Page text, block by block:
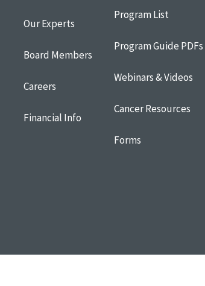
Our Experts
Board Members
Careers
Financial Info
Program List
Program Guide PDFs
Webinars & Videos
Cancer Resources
Forms